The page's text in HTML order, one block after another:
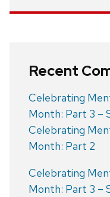
Recent
Celebrating
Month: Part 3 –
Celebrating
Month: Part 2
Celebrating
Month: Part 3 –